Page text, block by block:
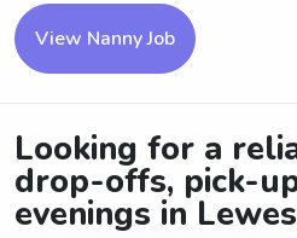
View Nanny Job
Looking for a
drop-offs, pick-
evenings in